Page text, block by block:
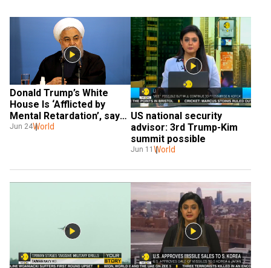
Donald Trump’s White
House Is ‘Afflicted by
Mental Retardation’, says
Iranian President
Jun 24World
US national security
advisor: 3rd Trump-Kim
summit possible
Jun 11 World